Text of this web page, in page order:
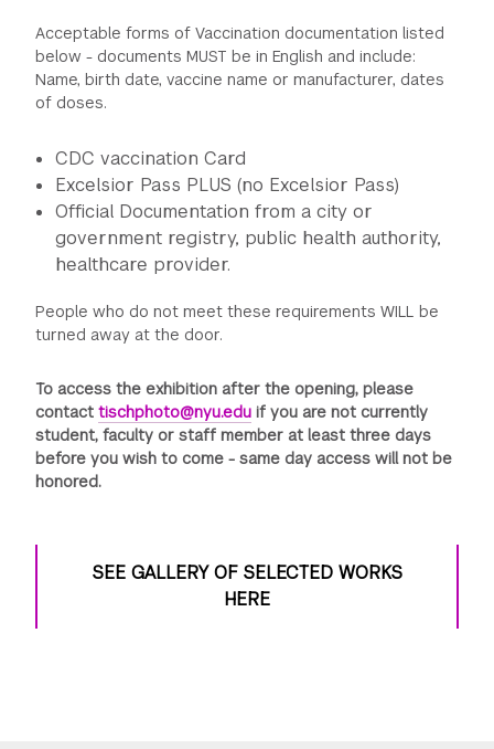
Acceptable forms of Vaccination documentation listed
below - documents MUST be in English and include:
Name, birth date, vaccine name or manufacturer, dates
of doses.
C DC vaccination Card
Excelsior Pass PLUS (no Excelsior Pass)
Official Documentation from a city or
government registry, public health authority,
healthcare provider.
People who do not meet these requirements WILL be
turned away at the door.
To access the exhibition after the opening, please
contacttischphoto@nyu.edu if you are not currently
student, faculty or staff member at least three days
before you wish to come - same day access will not be
honored.
SEE GALLERY OF SELECTED WORKS
HERE